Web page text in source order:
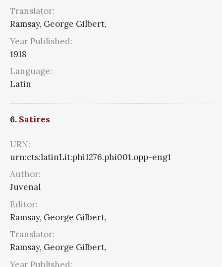
Translator:
Ramsay, George Gilbert,
Year Published:
1918
Language:
Latin
6. Satires
URN:
urn:cts:latinLit:phi1276.phi001.opp-eng1
Author:
Juvenal
Editor:
Ramsay, George Gilbert,
Translator:
Ramsay, George Gilbert,
Year Published: